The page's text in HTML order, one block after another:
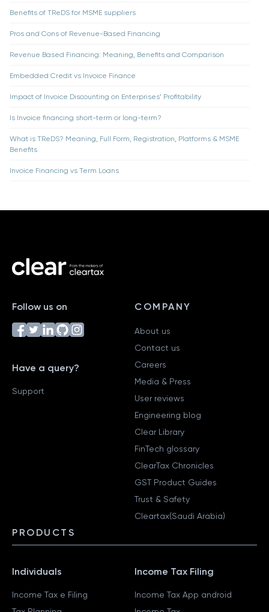
Benefits of TReDS for MSME suppliers
Pros and Cons of Revenue-Based Financing
Revenue Based Financing: Meaning, Benefits and Comparison
Embedded Credit vs Invoice Finance
Impact of Invoice Discounting on Enterprises’ Profitability
Is Invoice financing short-term or long-term?
What is TReDS? Meaning, Full Form, Registration, Platforms & MSME
Benefits
Invoice Financing vs Term Loans
Follow us on
Have a query?
Support
COMPANY
About us
Contact us
Careers
Media & Press
User reviews
Engineering blog
Clear Library
FinTech glossary
ClearTax Chronicles
GST Product Guides
Trust & Safety
Cleartax(Saudi Arabia)
PRODUCTS
Individuals
Income Tax e Filing
Income Tax Filing
Income Tax App android